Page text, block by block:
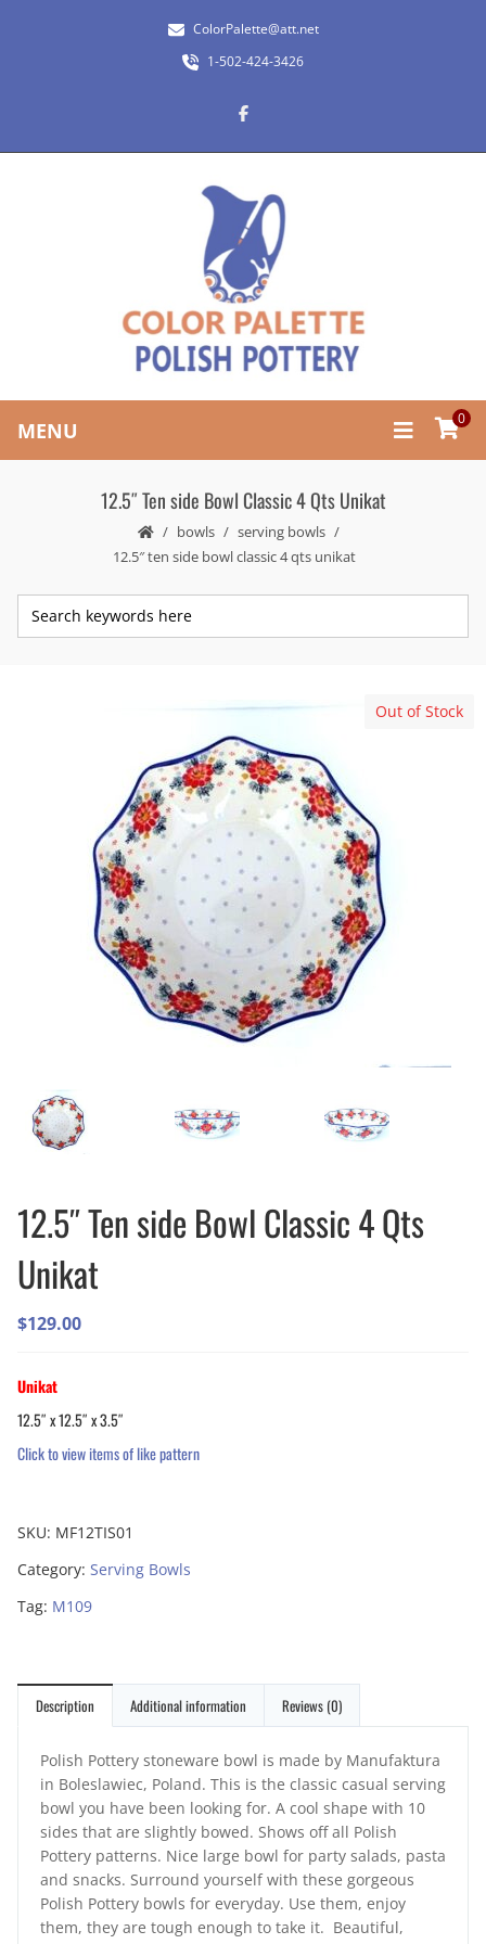
ColorPalette@att.net
1-502-424-3426
MENU 0
12.5″ Ten side Bowl Classic 4 Qts Unikat
bowls
serving bowls
12.5″ ten side bowl classic 4 qts unikat
Out of Stock
12.5″ Ten side Bowl Classic 4 Qts
Unikat
$129.00
Unikat
12.5″ x 12.5″ x 3.5″
Click to view items of like pattern
SKU: MF12TIS01
Category: Serving Bowls
Tag: M109
Description Additional information Reviews (0)
Polish Pottery stoneware bowl is made by Manufaktura
in Boleslawiec, Poland. This is the classic casual serving
bowl you have been looking for. A cool shape with 10
sides that are slightly bowed. Shows off all Polish
Pottery patterns. Nice large bowl for party salads, pasta
and snacks. Surround yourself with these gorgeous
Polish Pottery bowls for everyday. Use them, enjoy
them, they are tough enough to take it. Beautiful,